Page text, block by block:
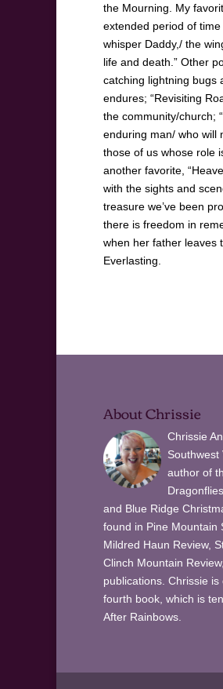
the Mourning. My
extended period of
whisper Daddy,/ the
life and death.” Other
catching lightning bugs
endures; “Revisiting
the community/church;
enduring man/ who will
those of us whose role
another favorite,
with the sights and
treasure we’ve been
there is freedom in
when her father leaves
Everlasting.
About Chrissie
Chrissie
Southwest
author of
and Blue Ridge
found in Pine Mountain
Mildred Haun Review,
Clinch Mountain
publications. Chrissie
fourth book, which is
After Rainbows.